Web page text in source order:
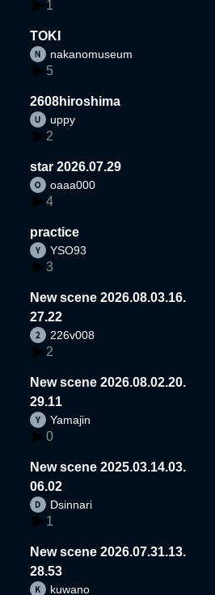
1
TOKI
nakanomuseum
5
2608hiroshima
uppy
2
star 2026.07.29
oaaa000
4
practice
YSO93
3
New scene 2026.08.03.16.
27.22
226v008
2
New scene 2026.08.02.20.
29.11
Yamajin
0
New scene 2025.03.14.03.
06.02
Dsinnari
1
New scene 2026.07.31.13.
28.53
kuwano